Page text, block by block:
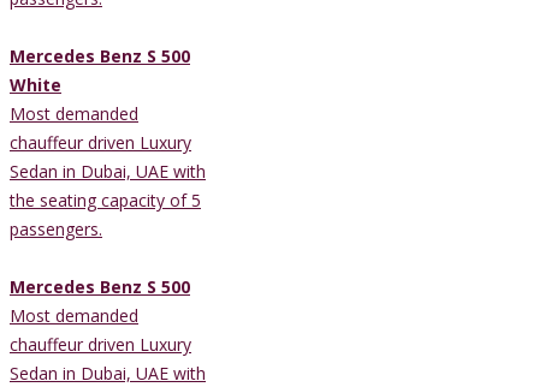
Mercedes Benz S 500
White
Most demanded
chauffeur driven Luxury
Sedan in Dubai, UAE with
the seating capacity of 5
passengers.
Mercedes Benz S 500
Most demanded
chauffeur driven Luxury
Sedan in Dubai, UAE with